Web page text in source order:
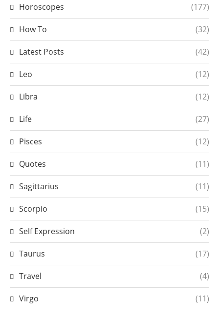
Horoscopes (177)
How To (32)
Latest Posts (42)
Leo (12)
Libra (12)
Life (27)
Pisces (12)
Quotes (11)
Sagittarius (11)
Scorpio (15)
Self Expression (2)
Taurus (17)
Travel (4)
Virgo (11)